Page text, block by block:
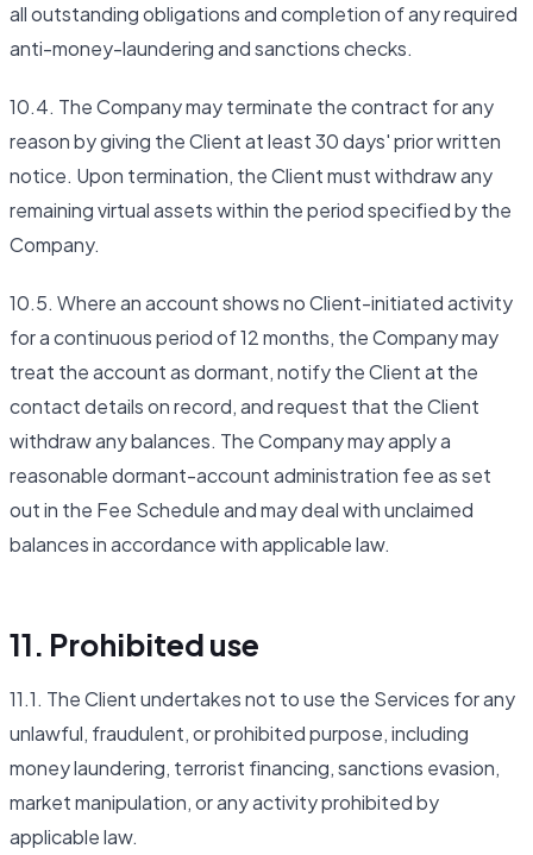
all outstanding obligations and completion of any required
anti-money-laundering and sanctions checks.
10.4. The Company may terminate the contract for any
reason by giving the Client at least 30 days' prior written
notice. Upon termination, the Client must withdraw any
remaining virtual assets within the period specified by the
Company.
10.5. Where an account shows no Client-initiated activity
for a continuous period of 12 months, the Company may
treat the account as dormant, notify the Client at the
contact details on record, and request that the Client
withdraw any balances. The Company may apply a
reasonable dormant-account administration fee as set
out in the Fee Schedule and may deal with unclaimed
balances in accordance with applicable law.
11. Prohibited use
11.1. The Client undertakes not to use the Services for any
unlawful, fraudulent, or prohibited purpose, including
money laundering, terrorist financing, sanctions evasion,
market manipulation, or any activity prohibited by
applicable law.